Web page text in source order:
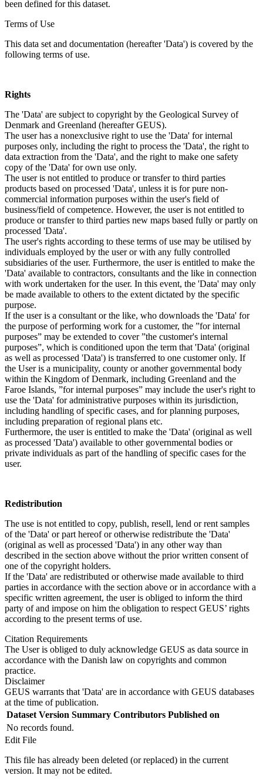
been defined for this dataset.
Terms of Use
This data set and documentation (hereafter 'Data') is covered by the
following terms of use.
Rights
The 'Data' are subject to copyright by the Geological Survey of
Denmark and Greenland (hereafter GEUS).
The user has a nonexclusive right to use the 'Data' for internal
purposes only, including the right to process the 'Data', the right to
data extraction from the 'Data', and the right to make one safety
copy of the 'Data' for own use only.
The user is not entitled to produce or transfer to third parties
products based on processed 'Data', unless it is for pure non-
commercial information purposes within the user's field of
business/field of competence. However, the user is not entitled to
produce or transfer to third parties new maps based fully or partly on
processed 'Data'.
The user's rights according to these terms of use may be utilised by
individuals employed by the user or with any fully controlled
subsidiaries of the user. Furthermore, the user is entitled to make the
'Data' available to contractors, consultants and the like in connection
with work undertaken for the user. In this event, the 'Data' may only
be made available to others to the extent dictated by the specific
purpose.
If the user is a consultant or the like, who downloads the 'Data' for
the purpose of performing work for a customer, the ”for internal
purposes” may be extended to cover ”the customer's internal
purposes”, which is conditioned upon the term that 'Data' (original
as well as processed 'Data') is transferred to one customer only. If
the User is a municipality, county or another governmental body
within the Kingdom of Denmark, including Greenland and the
Faroe Islands, ”for internal purposes” may include the user's right to
use the 'Data' for administrative purposes within its jurisdiction,
including handling of specific cases, and for planning purposes,
including preparation of regional plans etc.
Furthermore, the user is entitled to make the 'Data' (original as well
as processed 'Data') available to other governmental bodies or
private individuals as part of the handling of specific cases for the
user.
Redistribution
The use is not entitled to copy, publish, resell, lend or rent samples
of the 'Data' or part hereof or otherwise redistribute the 'Data'
(original as well as processed 'Data') in any other way than
described in the section above without the prior written consent of
one of the copyright holders.
If the 'Data' are redistributed or otherwise made available to third
parties in accordance with the section above or in accordance with a
specific written agreement, the user is obliged to inform the third
party of and impose on him the obligation to respect GEUS’ rights
according to the present terms of use.
Citation Requirements
The User is obliged to duly acknowledge GEUS as data source in
accordance with the Danish law on copyrights and common
practice.
Disclaimer
GEUS warrants that 'Data' are in accordance with GEUS databases
at the time of publication.
Dataset Version Summary Contributors Published on
No records found.
Edit File
This file has already been deleted (or replaced) in the current
version. It may not be edited.